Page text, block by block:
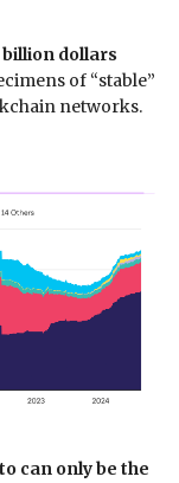
billion dollars
of “stable”
networks.
can only be the